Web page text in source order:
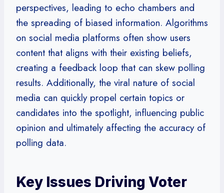
perspectives, leading to echo chambers and
the spreading of biased information. Algorithms
on social media platforms often show users
content that aligns with their existing beliefs,
creating a feedback loop that can skew polling
results. Additionally, the viral nature of social
media can quickly propel certain topics or
candidates into the spotlight, influencing public
opinion and ultimately affecting the accuracy of
polling data.
Key Issues Driving Voter